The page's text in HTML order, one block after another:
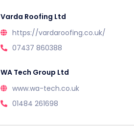
Varda Roofing Ltd
https://vardaroofing.co.uk/
07437 860388
WA Tech Group Ltd
www.wa-tech.co.uk
01484 261698